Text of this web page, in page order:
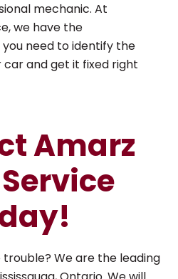
mechanic. At
we have the
need to identify the
and get it fixed right
Amarz
trouble? We are the leading